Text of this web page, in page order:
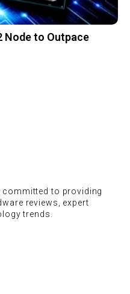
Node to Outpace
committed to providing
reviews, expert
trends.